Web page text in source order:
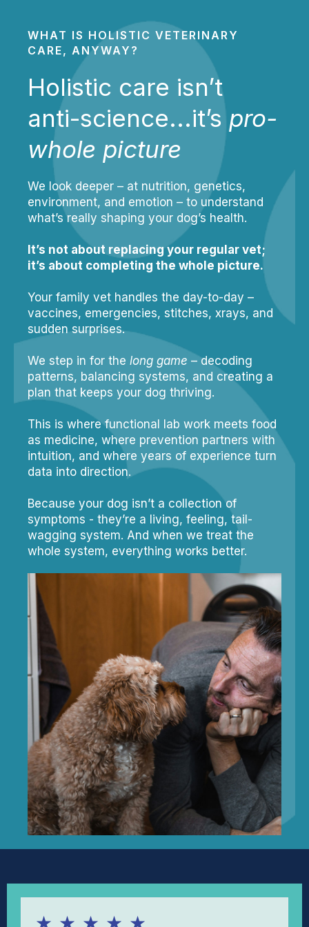
WHAT IS HOLISTIC VETERINARY
CARE, ANYWAY?
Holistic care isn’t
anti-science...it’spro-
whole picture
We look deeper – at nutrition, genetics,
environment, and emotion – to understand
what’s really shaping your dog’s health.
It’s not about replacing your regular vet;
it’s about completing the whole picture.
Your family vet handles the day-to-day –
vaccines, emergencies, stitches, xrays, and
sudden surprises.
We step in for the long game – decoding
patterns, balancing systems, and creating a
plan that keeps your dog thriving.
This is where functional lab work meets food
as medicine, where prevention partners with
intuition, and where years of experience turn
data into direction.
Because your dog isn’t a collection of
symptoms - they’re a living, feeling, tail-
wagging system. And when we treat the
whole system, everything works better.